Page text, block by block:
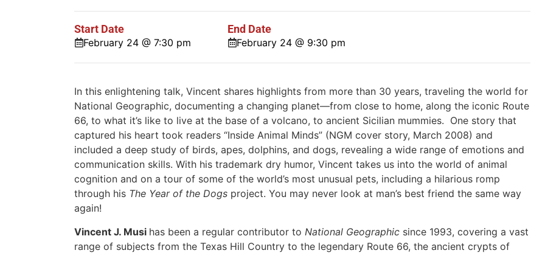
Start Date
February 24 @ 7:30 pm
End Date
February 24 @ 9:30 pm
In this enlightening talk, Vincent shares highlights from more than 30 years, traveling the world for
National Geographic, documenting a changing planet—from close to home, along the iconic Route
66, to what it’s like to live at the base of a volcano, to ancient Sicilian mummies. One story that
captured his heart took readers “Inside Animal Minds” (NGM cover story, March 2008) and
included a deep study of birds, apes, dolphins, and dogs, revealing a wide range of emotions and
communication skills. With his trademark dry humor, Vincent takes us into the world of animal
cognition and on a tour of some of the world’s most unusual pets, including a hilarious romp
through his The Year of the Dogs project. You may never look at man’s best friend the same way
again!
Vincent J. Musi has been a regular contributor to National Geographic since 1993, covering a vast
range of subjects from the Texas Hill Country to the legendary Route 66, the ancient crypts of